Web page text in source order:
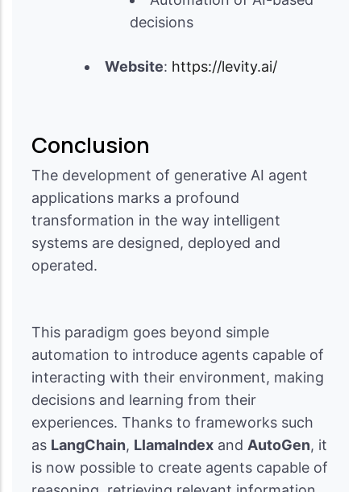
decisions
Website: https://levity.ai/
Conclusion
The development of generative AI agent
applications marks a profound
transformation in the way intelligent
systems are designed, deployed and
operated.
This paradigm goes beyond simple
automation to introduce agents capable of
interacting with their environment, making
decisions and learning from their
experiences. Thanks to frameworks such
as LangChain, LlamaIndex and AutoGen, it
is now possible to create agents capable of